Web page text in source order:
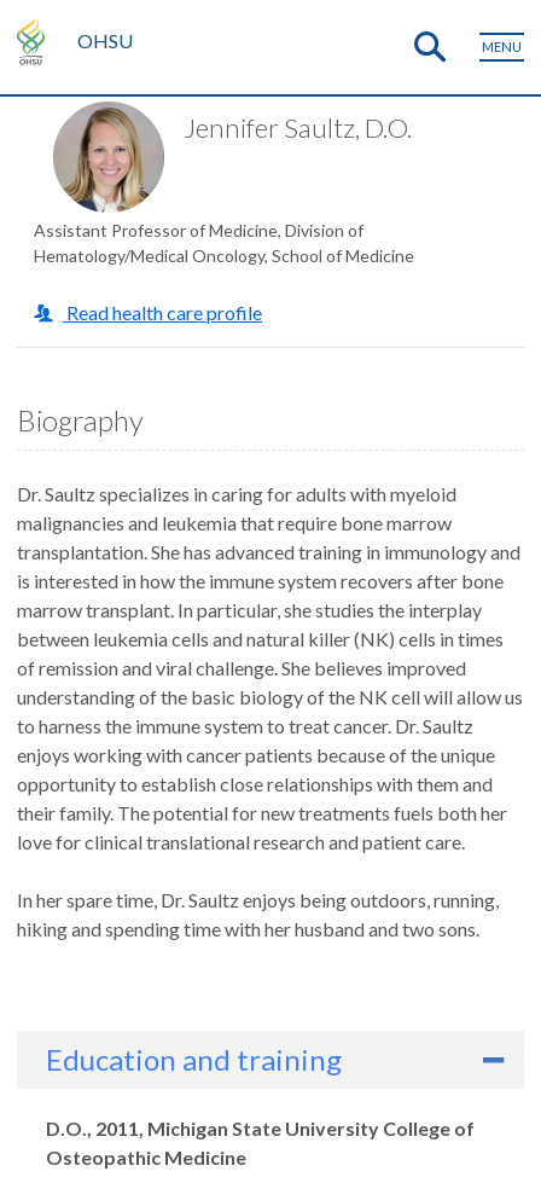
OHSU MENU
Jennifer Saultz, D.O.
Assistant Professor of Medicine, Division of
Hematology/Medical Oncology, School of Medicine
Read health care profile
Biography
Dr. Saultz specializes in caring for adults with myeloid
malignancies and leukemia that require bone marrow
transplantation. She has advanced training in immunology and
is interested in how the immune system recovers after bone
marrow transplant. In particular, she studies the interplay
between leukemia cells and natural killer (NK) cells in times
of remission and viral challenge. She believes improved
understanding of the basic biology of the NK cell will allow us
to harness the immune system to treat cancer. Dr. Saultz
enjoys working with cancer patients because of the unique
opportunity to establish close relationships with them and
their family. The potential for new treatments fuels both her
love for clinical translational research and patient care.
In her spare time, Dr. Saultz enjoys being outdoors, running,
hiking and spending time with her husband and two sons.
Education and training
Degrees
D.O., 2011, Michigan State University College of
Osteopathic Medicine